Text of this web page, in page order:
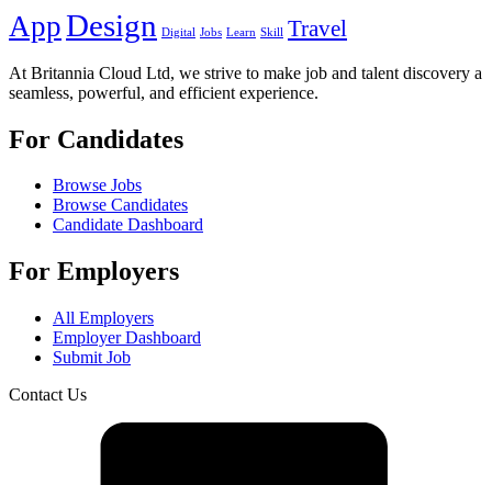
AppDesign Digital Jobs Learn Skill Travel
At Britannia Cloud Ltd, we strive to make job and talent discovery a
seamless, powerful, and efficient experience.
For Candidates
Browse Jobs
Browse Candidates
Candidate Dashboard
For Employers
All Employers
Employer Dashboard
Submit Job
Contact Us